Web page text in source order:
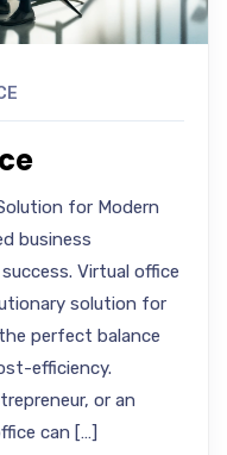
for Modern
business
Virtual office
solution for
perfect balance
efficiency.
or an
can […]